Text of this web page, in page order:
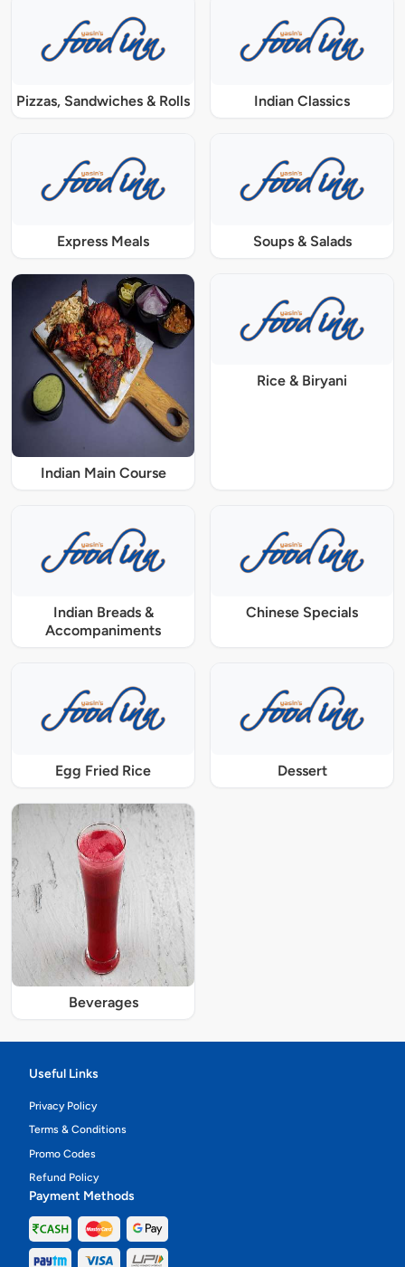
Pizzas, Sandwiches & Rolls Indian Classics
Express Meals Soups & Salads
Indian Main Course
Rice & Biryani
Indian Breads &
Accompaniments
Chinese Specials
Egg Fried Rice Dessert
Beverages
Useful Links
Privacy Policy
Terms & Conditions
Promo Codes
Refund Policy
Payment Methods